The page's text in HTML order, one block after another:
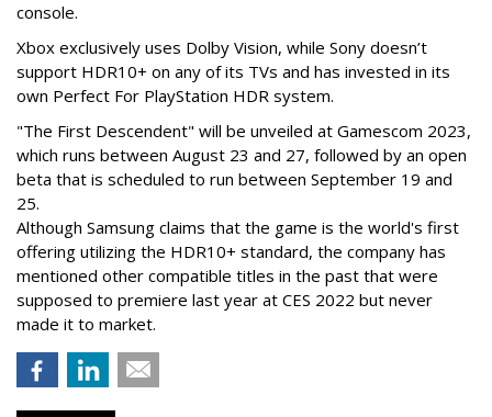
console.
Xbox exclusively uses Dolby Vision, while Sony doesn’t
support HDR10+ on any of its TVs and has invested in its
own Perfect For PlayStation HDR system.
"The First Descendent" will be unveiled at Gamescom 2023,
which runs between August 23 and 27, followed by an open
beta that is scheduled to run between September 19 and
25.
Although Samsung claims that the game is the world's first
offering utilizing the HDR10+ standard, the company has
mentioned other compatible titles in the past that were
supposed to premiere last year at CES 2022 but never
made it to market.